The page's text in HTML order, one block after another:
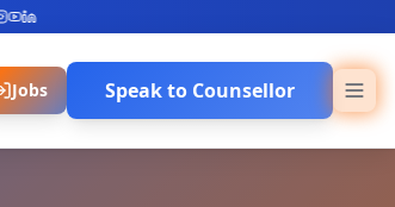
Jobs Speak to Counsellor